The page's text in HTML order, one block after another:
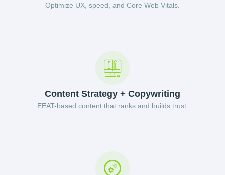
Optimize UX, speed, and Core Web Vitals.
Content Strategy + Copywriting
EEAT-based content that ranks and builds trust.